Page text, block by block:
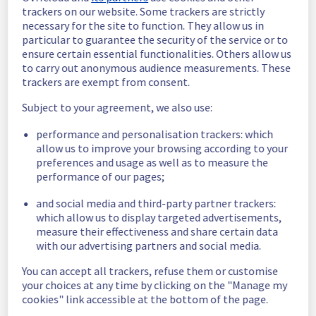
schedule has been validated.
Posted2months ago.May 25,2026- 09:43UTC
Scheduled
As part of our continuous improvement plan,
infrastructure.
Start time : 26/05/2026 20:00 UTC
End time : 27/05/2026 04:00 UTC
Service impact : Customers will experience
increased latency when accessing their
GRA to FRA.
Service improvement : As part of our
continuous improvement policy, our teams
will be doing a maintenance on multiple
network equipment.
Thank you for your understanding.
trackers on our website. Some trackers are strictly
necessary for the site to function. They allow us in
particular to guarantee the security of the service or to
ensure certain essential functionalities. Others allow us
to carry out anonymous audience measurements. These
trackers are exempt from consent.
Subject to your agreement, we also use:
performance and personalisation trackers: which
allow us to improve your browsing according to your
preferences and usage as well as to measure the
performance of our pages;
and social media and third-party partner trackers:
which allow us to display targeted advertisements,
measure their effectiveness and share certain data
with our advertising partners and social media.
You can accept all trackers, refuse them or customise
your choices at any time by clicking on the "Manage my
cookies" link accessible at the bottom of the page.